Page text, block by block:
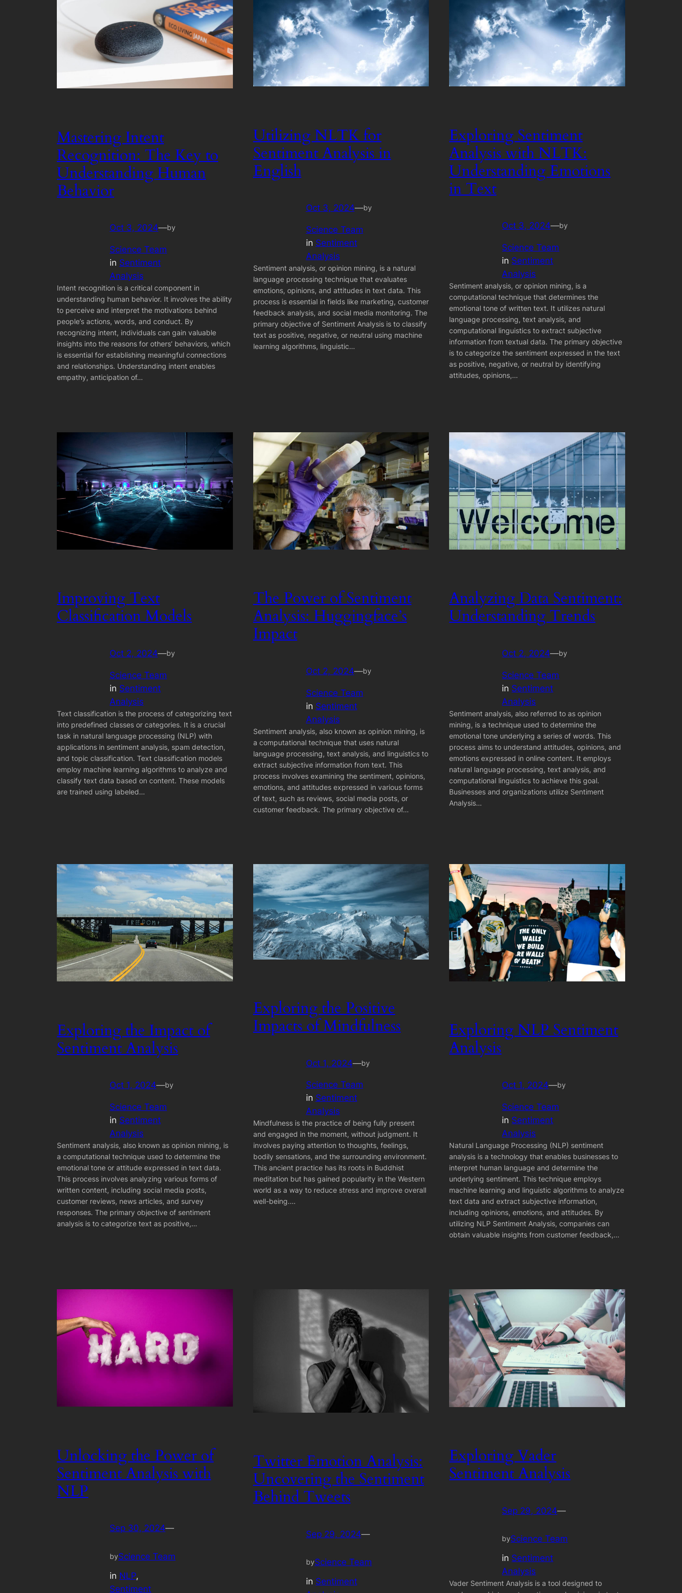
Mastering Intent
Recognition: The Key to
Understanding Human
Behavior
Oct 3, 2024—by
Science Team
in Sentiment
Analysis
Intent recognition is a critical component in
understanding human behavior. It involves the ability
to perceive and interpret the motivations behind
people’s actions, words, and conduct. By
recognizing intent, individuals can gain valuable
insights into the reasons for others’ behaviors, which
is essential for establishing meaningful connections
and relationships. Understanding intent enables
empathy, anticipation of…
Utilizing NLTK for
Sentiment Analysis in
English
Oct 3, 2024—by
Science Team
in Sentiment
Analysis
Sentiment analysis, or opinion mining, is a natural
language processing technique that evaluates
emotions, opinions, and attitudes in text data. This
process is essential in fields like marketing, customer
feedback analysis, and social media monitoring. The
primary objective of Sentiment Analysis is to classify
text as positive, negative, or neutral using machine
learning algorithms, linguistic…
Exploring Sentiment
Analysis with NLTK:
Understanding Emotions
in Text
Oct 3, 2024—by
Science Team
in Sentiment
Analysis
Sentiment analysis, or opinion mining, is a
computational technique that determines the
emotional tone of written text. It utilizes natural
language processing, text analysis, and
computational linguistics to extract subjective
information from textual data. The primary objective
is to categorize the sentiment expressed in the text
as positive, negative, or neutral by identifying
attitudes, opinions,…
Improving Text
Classification Models
Oct 2, 2024—by
Science Team
in Sentiment
Analysis
Text classification is the process of categorizing text
into predefined classes or categories. It is a crucial
task in natural language processing (NLP) with
applications in sentiment analysis, spam detection,
and topic classification. Text classification models
employ machine learning algorithms to analyze and
classify text data based on content. These models
are trained using labeled…
The Power of Sentiment
Analysis: Huggingface’s
Impact
Oct 2, 2024—by
Science Team
in Sentiment
Analysis
Sentiment analysis, also known as opinion mining, is
a computational technique that uses natural
language processing, text analysis, and linguistics to
extract subjective information from text. This
process involves examining the sentiment, opinions,
emotions, and attitudes expressed in various forms
of text, such as reviews, social media posts, or
customer feedback. The primary objective of…
Analyzing Data Sentiment:
Understanding Trends
Oct 2, 2024—by
Science Team
in Sentiment
Analysis
Sentiment analysis, also referred to as opinion
mining, is a technique used to determine the
emotional tone underlying a series of words. This
process aims to understand attitudes, opinions, and
emotions expressed in online content. It employs
natural language processing, text analysis, and
computational linguistics to achieve this goal.
Businesses and organizations utilize Sentiment
Analysis…
Exploring the Impact of
Sentiment Analysis
Oct 1, 2024—by
Science Team
in Sentiment
Analysis
Sentiment analysis, also known as opinion mining, is
a computational technique used to determine the
emotional tone or attitude expressed in text data.
This process involves analyzing various forms of
written content, including social media posts,
customer reviews, news articles, and survey
responses. The primary objective of sentiment
analysis is to categorize text as positive,…
Exploring the Positive
Impacts of Mindfulness
Oct 1, 2024—by
Science Team
in Sentiment
Analysis
Mindfulness is the practice of being fully present
and engaged in the moment, without judgment. It
involves paying attention to thoughts, feelings,
bodily sensations, and the surrounding environment.
This ancient practice has its roots in Buddhist
meditation but has gained popularity in the Western
world as a way to reduce stress and improve overall
well-being.…
Exploring NLP Sentiment
Analysis
Oct 1, 2024—by
Science Team
in Sentiment
Analysis
Natural Language Processing (NLP) sentiment
analysis is a technology that enables businesses to
interpret human language and determine the
underlying sentiment. This technique employs
machine learning and linguistic algorithms to analyze
text data and extract subjective information,
including opinions, emotions, and attitudes. By
utilizing NLP Sentiment Analysis, companies can
obtain valuable insights from customer feedback,…
Unlocking the Power of
Sentiment Analysis with
NLP
Sep 30, 2024—
byScience Team
in NLP
Sentiment
Twitter Emotion Analysis:
Uncovering the Sentiment
Behind Tweets
Sep 29, 2024—
byScience Team
in Sentiment
Exploring Vader
Sentiment Analysis
Sep 29, 2024—
byScience Team
in Sentiment
Analysis
Vader Sentiment Analysis is a tool designed to